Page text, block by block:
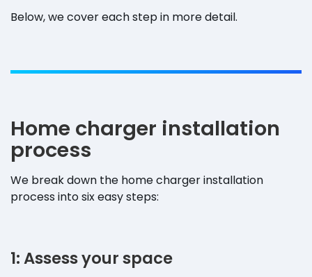
Below, we cover each step in more detail.
Home charger installation
process
We break down the home charger installation
process into six easy steps:
1: Assess your space